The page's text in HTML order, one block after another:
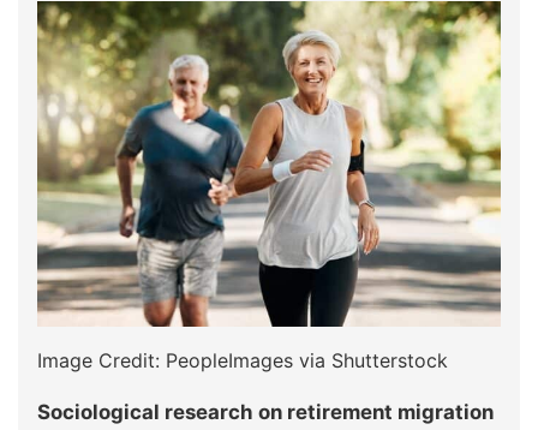
Image Credit: PeopleImages via Shutterstock
Sociological research on retirement migration